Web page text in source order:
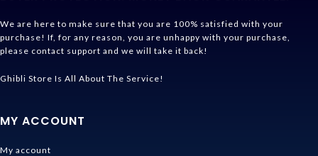
We are here to make sure that you are 100% satisfied with your
purchase! If, for any reason, you are unhappy with your purchase,
please contact support and we will take it back!
Ghibli Store Is All About The Service!
MY ACCOUNT
My account